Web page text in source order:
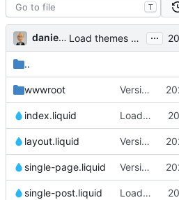
T
danieljsummers Load themes at startup ( ...
..
wwwroot Version 2, ready for beta
index.liquid Load themes at startup (
layout.liquid Version 2, ready for beta
single-page.liquid Version 2, ready for beta
single-post.liquid Load themes at startup (